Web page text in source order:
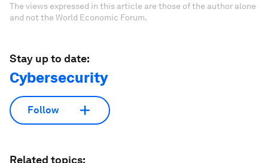
The views expressed in this article are those of the author alone
and not the World Economic Forum.
Stay up to date:
Cybersecurity
Follow
Related topics: